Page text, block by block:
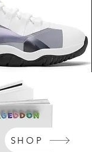
SHOP